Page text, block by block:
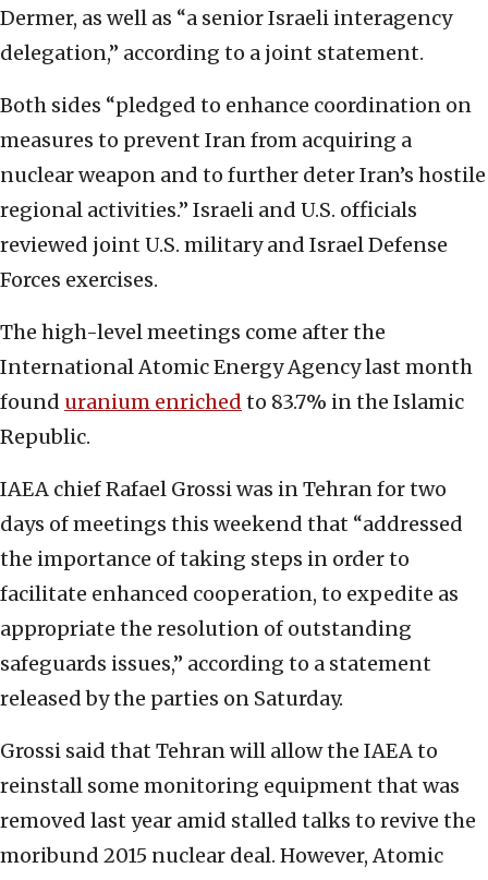
Dermer, as well as “a senior Israeli interagency
delegation,” according to a joint statement.
Both sides “pledged to enhance coordination on
measures to prevent Iran from acquiring a
nuclear weapon and to further deter Iran’s hostile
regional activities.” Israeli and U.S. officials
reviewed joint U.S. military and Israel Defense
Forces exercises.
The high-level meetings come after the
International Atomic Energy Agency last month
found uranium enriched to 83.7% in the Islamic
Republic.
IAEA chief Rafael Grossi was in Tehran for two
days of meetings this weekend that “addressed
the importance of taking steps in order to
facilitate enhanced cooperation, to expedite as
appropriate the resolution of outstanding
safeguards issues,” according to a statement
released by the parties on Saturday.
Grossi said that Tehran will allow the IAEA to
reinstall some monitoring equipment that was
removed last year amid stalled talks to revive the
moribund 2015 nuclear deal. However, Atomic